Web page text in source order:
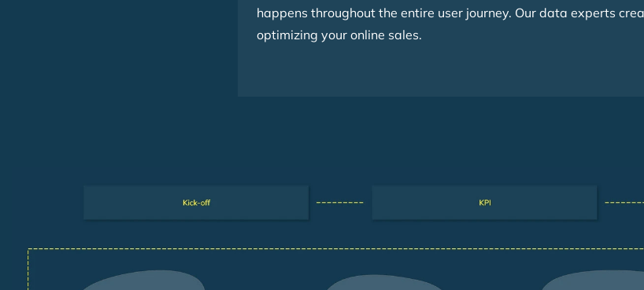
happens throughout the entire user journey. Our data experts
optimizing your online sales.